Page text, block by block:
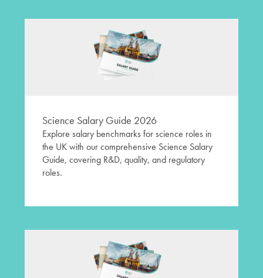
Science Salary Guide 2026
Explore salary benchmarks for science roles in
the UK with our comprehensive Science Salary
Guide, covering R&D, quality, and regulatory
roles.